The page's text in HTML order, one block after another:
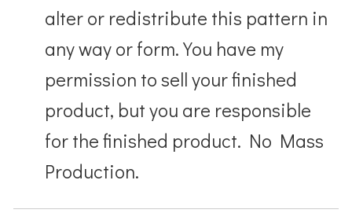
alter or redistribute this pattern in
any way or form. You have my
permission to sell your finished
product, but you are responsible
for the finished product. No Mass
Production.